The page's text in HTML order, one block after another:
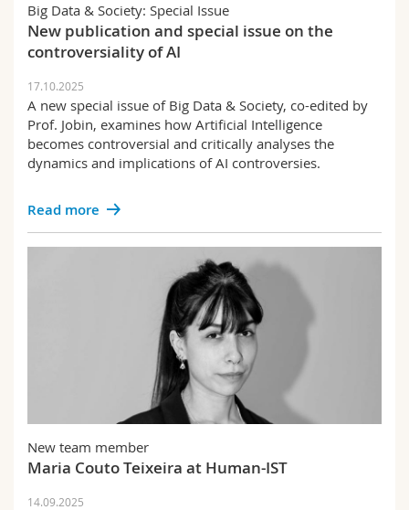
Big Data & Society: Special Issue
New publication and special issue on the
controversiality of AI
17.10.2025
A new special issue of Big Data & Society, co-edited by
Prof. Jobin, examines how Artificial Intelligence
becomes controversial and critically analyses the
dynamics and implications of AI controversies.
Read more
New team member
Maria Couto Teixeira at Human-IST
14.09.2025